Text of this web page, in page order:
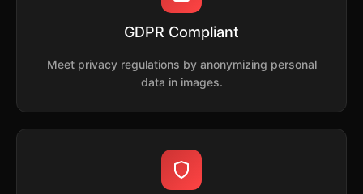
GDPR Compliant
Meet privacy regulations by anonymizing personal
data in images.